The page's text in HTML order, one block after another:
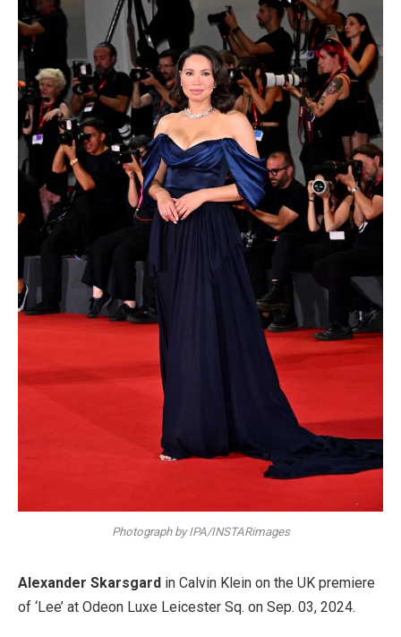
Photograph by IPA/INSTARimages
Alexander Skarsgard in Calvin Klein on the UK premiere
of ‘Lee’ at Odeon Luxe Leicester Sq. on Sep. 03, 2024.